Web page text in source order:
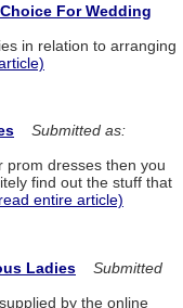
For Wedding
in relation to arranging
Submitted as:
prom dresses then you
find out the stuff that
entire article)
Ladies
Submitted
by the online